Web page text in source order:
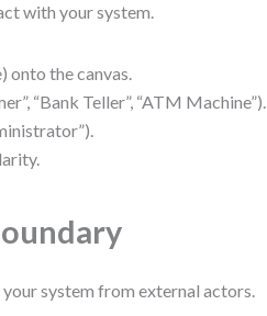
with your system.
onto the canvas.
“Bank Teller”, “ATM Machine”).
system from external actors.